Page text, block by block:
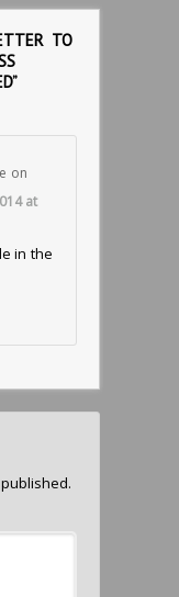
TO
”
on
at
in the